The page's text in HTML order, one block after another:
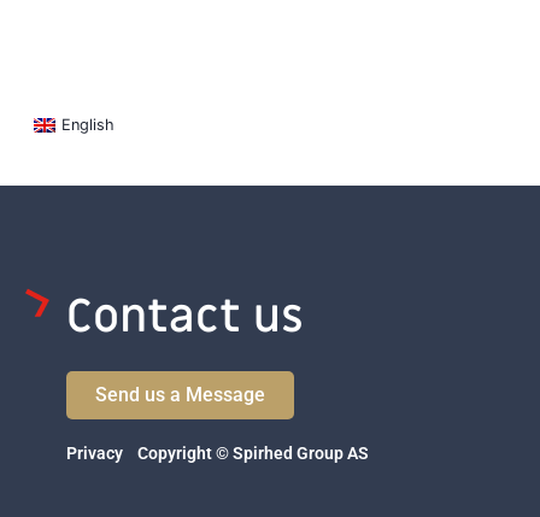
English
Contact us
Send us a Message
Privacy Copyright © Spirhed Group AS